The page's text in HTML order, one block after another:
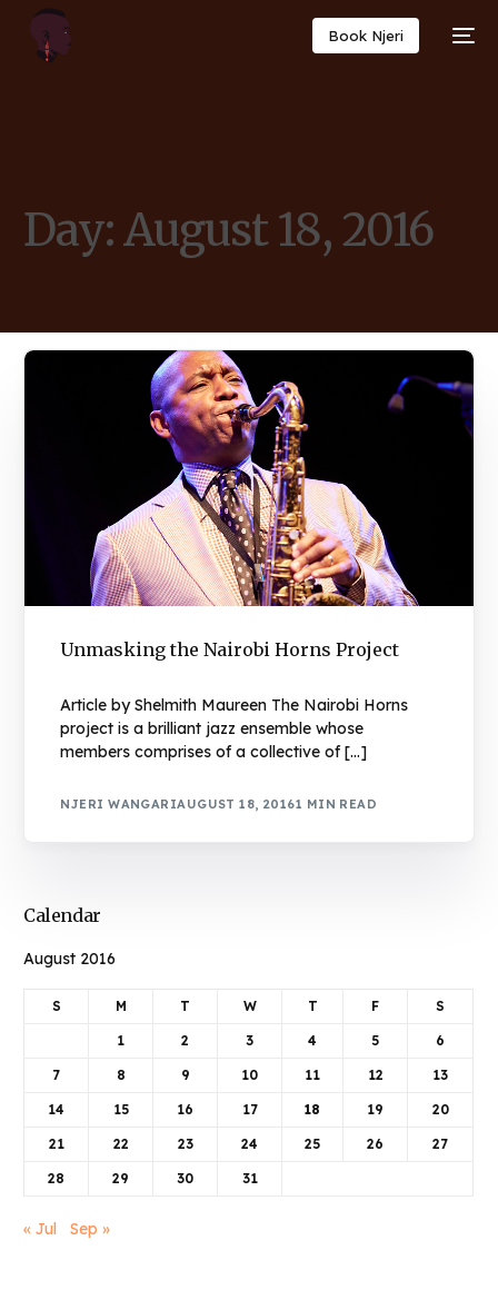
Book Njeri
Day:August 18, 2016
Unmasking the Nairobi Horns Project
Article by Shelmith Maureen The Nairobi Horns
project is a brilliant jazz ensemble whose
members comprises of a collective of […]
NJERI WANGARIAUGUST 18, 20161 MIN READ
Calendar
August 2016
S M T W T F S
1 2 3 4 5 6
7 8 9 10 11 12 13
14 15 16 17 18 19 20
21 22 23 24 25 26 27
28 29 30 31
« Jul Sep »